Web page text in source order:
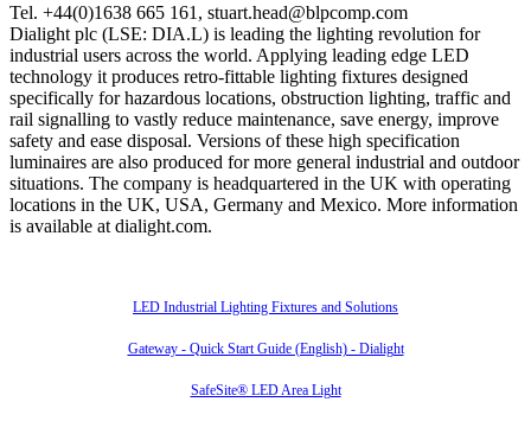
Tel. +44(0)1638 665 161, stuart.head@blpcomp.com
Dialight plc (LSE: DIA.L) is leading the lighting revolution for
industrial users across the world. Applying leading edge LED
technology it produces retro-fittable lighting fixtures designed
specifically for hazardous locations, obstruction lighting, traffic and
rail signalling to vastly reduce maintenance, save energy, improve
safety and ease disposal. Versions of these high specification
luminaires are also produced for more general industrial and outdoor
situations. The company is headquartered in the UK with operating
locations in the UK, USA, Germany and Mexico. More information
is available at dialight.com.
LED Industrial Lighting Fixtures and Solutions
Gateway - Quick Start Guide (English) - Dialight
SafeSite® LED Area Light